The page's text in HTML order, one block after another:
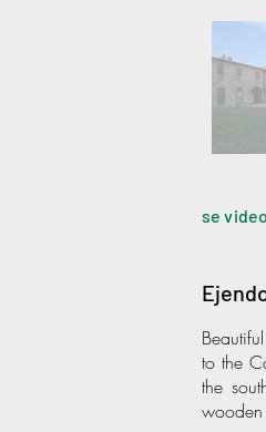
se
to the
the
wooden